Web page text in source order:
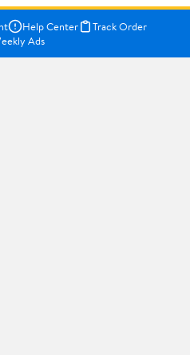
Help Center
Track Order
Ads